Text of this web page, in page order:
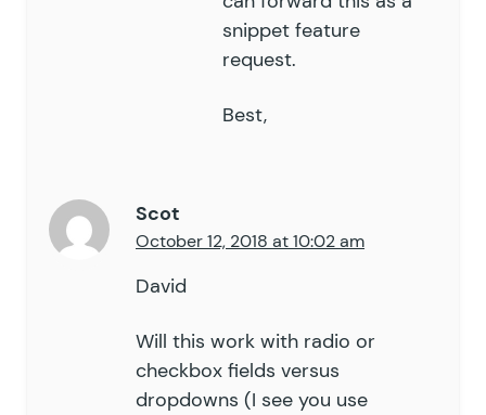
snippet feature
request.
Best,
Scot
October 12, 2018 at 10:02 am
David
Will this work with radio or
checkbox fields versus
dropdowns (I see you use